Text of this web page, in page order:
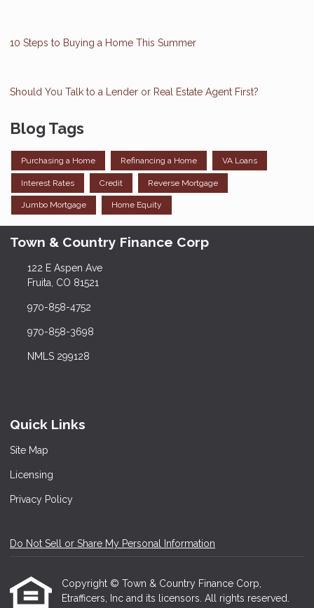
10 Steps to Buying a Home This Summer
Should You Talk to a Lender or Real Estate Agent First?
Blog Tags
Purchasing a Home Refinancing a Home VA Loans
Interest Rates Credit Reverse Mortgage
Jumbo Mortgage Home Equity
Town & Country Finance Corp
122 E Aspen Ave
Fruita, CO 81521
970-858-4752
970-858-3698
NMLS 299128
Quick Links
Site Map
Licensing
Privacy Policy
Do Not Sell or Share My Personal Information
Copyright © Town & Country Finance Corp,
Etrafficers, Inc and its licensors. All rights reserved.